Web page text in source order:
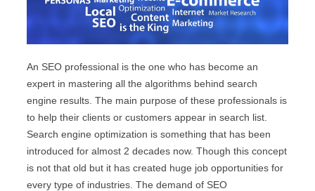
An SEO professional is the one who has become an
expert in mastering all the algorithms behind search
engine results. The main purpose of these professionals is
to help their clients or customers appear in search list.
Search engine optimization is something that has been
introduced for almost 2 decades now. Though this concept
is not that old but it has created huge job opportunities for
every type of industries. The demand of SEO